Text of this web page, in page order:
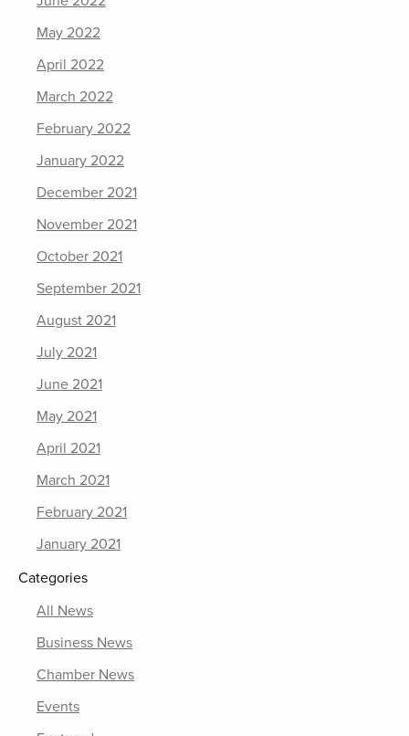
May 2022
April 2022
March 2022
February 2022
January 2022
December 2021
November 2021
October 2021
September 2021
August 2021
July 2021
June 2021
May 2021
April 2021
March 2021
February 2021
January 2021
Categories
All News
Business News
Chamber News
Events